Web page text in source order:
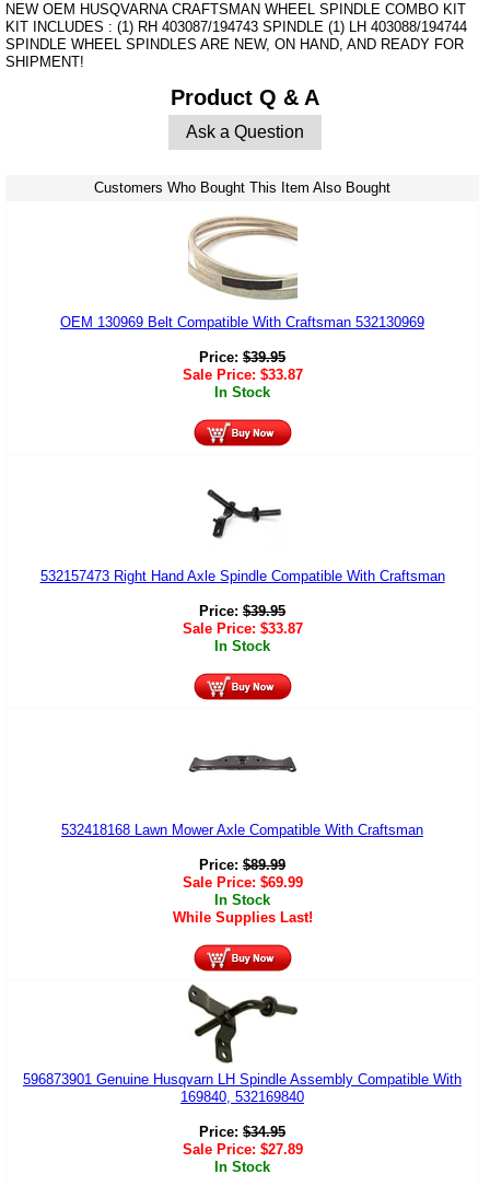
NEW OEM HUSQVARNA CRAFTSMAN WHEEL SPINDLE COMBO KIT
KIT INCLUDES : (1) RH 403087/194743 SPINDLE (1) LH 403088/194744
SPINDLE WHEEL SPINDLES ARE NEW, ON HAND, AND READY FOR
SHIPMENT!
Product Q & A
Ask a Question
Customers Who Bought This Item Also Bought
OEM 130969 Belt Compatible With Craftsman 532130969
Price: $39.95
Sale Price: $33.87
In Stock
532157473 Right Hand Axle Spindle Compatible With Craftsman
Price: $39.95
Sale Price: $33.87
In Stock
532418168 Lawn Mower Axle Compatible With Craftsman
Price: $89.99
Sale Price: $69.99
In Stock
While Supplies Last!
596873901 Genuine Husqvarn LH Spindle Assembly Compatible With
169840, 532169840
Price: $34.95
Sale Price: $27.89
In Stock